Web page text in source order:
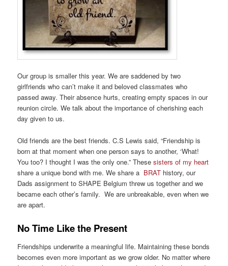
Our group is smaller this year. We are saddened by two
girlfriends who can’t make it and beloved classmates who
passed away. Their absence hurts, creating empty spaces in our
reunion circle. We talk about the importance of cherishing each
day given to us.
Old friends are the best friends. C.S Lewis said, “Friendship is
born at that moment when one person says to another, ‘What!
You too? I thought I was the only one.” Thesesisters of my heart
share a unique bond with me. We share a BRAT history, our
Dads assignment to SHAPE Belgium threw us together and we
became each other’s family. We are unbreakable, even when we
are apart.
No Time Like the Present
Friendships underwrite a meaningful life. Maintaining these bonds
becomes even more important as we grow older. No matter where